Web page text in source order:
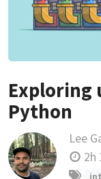
Exploring
Python
Lee
2h